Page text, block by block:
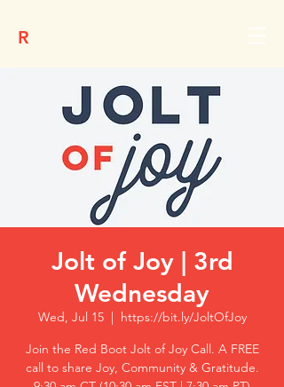
R
Jolt of Joy | 3rd
Wednesday
Wed, Jul 15
  |
https://bit.ly/JoltOfJoy
Join the Red Boot Jolt of Joy Call. A FREE
call to share Joy, Community & Gratitude.